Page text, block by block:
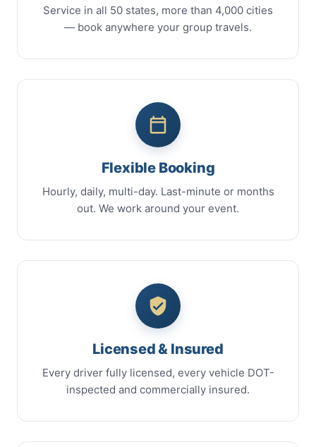
Service in all 50 states, more than 4,000 cities
— book anywhere your group travels.
Flexible Booking
Hourly, daily, multi-day. Last-minute or months
out. We work around your event.
Licensed & Insured
Every driver fully licensed, every vehicle DOT-
inspected and commercially insured.